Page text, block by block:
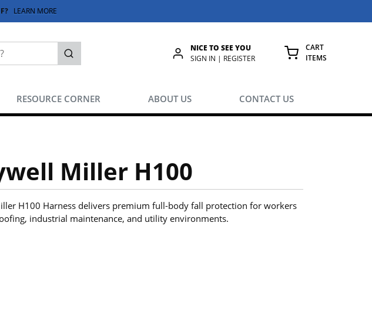
LEARN MORE
submit search
NICE TO SEE YOU
SIGN IN | REGISTER
CART
ITEMS
RESOURCE CORNER ABOUT US CONTACT US
Miller H100
H100 Harness delivers premium full-body fall protection for workers
industrial maintenance, and utility environments.